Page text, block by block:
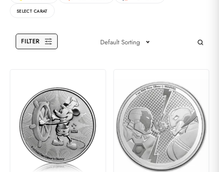
SELECT CARAT
FILTER Default Sorting